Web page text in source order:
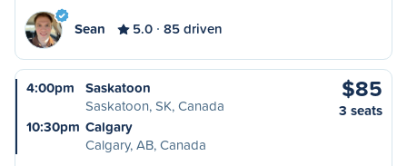
Sean 5.0 85 driven
4:00pm
Saskatoon
Saskatoon, SK, Canada
10:30pm Calgary
Calgary, AB, Canada
$85
3 seats